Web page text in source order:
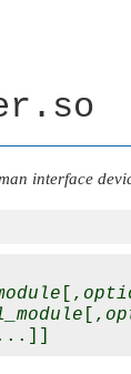
interface
[,
[,